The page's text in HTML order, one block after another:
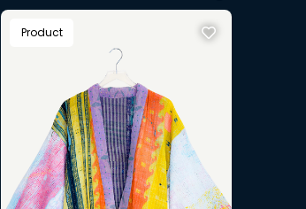
Product